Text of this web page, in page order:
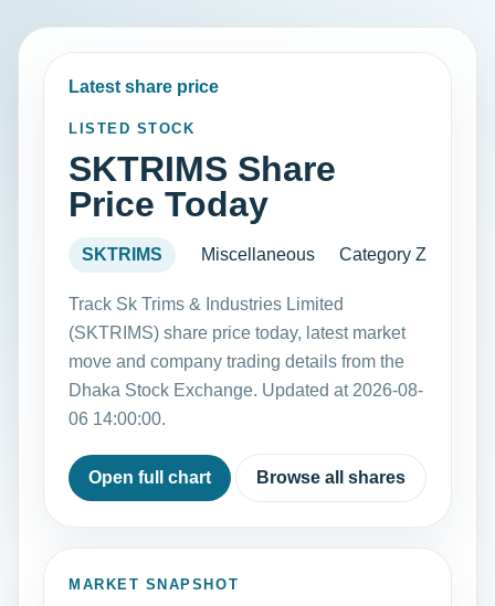
Latest share price
LISTED STOCK
SKTRIMS Share
Price Today
SKTRIMS Miscellaneous Category Z
Track Sk Trims & Industries Limited
(SKTRIMS) share price today, latest market
move and company trading details from the
Dhaka Stock Exchange. Updated at 2026-08-
06 14:00:00.
Open full chart Browse all shares
MARKET SNAPSHOT